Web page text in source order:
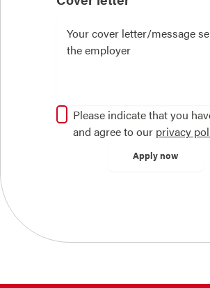
Please indicate that you
and agree to our privacy